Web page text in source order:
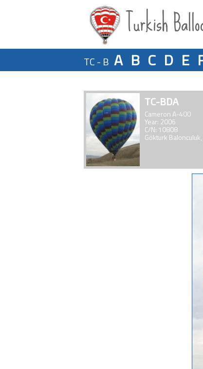
Turkish
TC - B A B C D E
TC-BDA
Cameron A-400
Year: 2006
C/N: 10808
Gökturk